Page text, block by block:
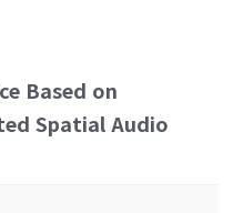
Based on
Spatial Audio